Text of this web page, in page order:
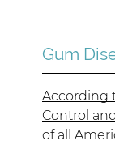
Gum
According
Control
of all